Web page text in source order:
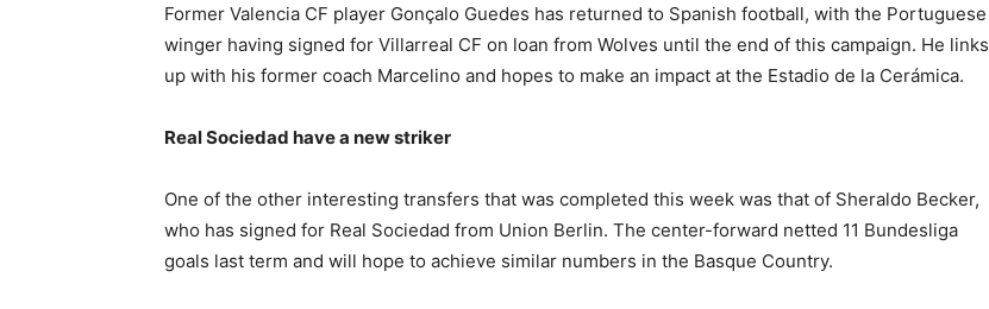
Former Valencia CF player Gonçalo Guedes has returned to Spanish football, with the Portuguese
winger having signed for Villarreal CF on loan from Wolves until the end of this campaign. He links
up with his former coach Marcelino and hopes to make an impact at the Estadio de la Cerámica.
Real Sociedad have a new striker
One of the other interesting transfers that was completed this week was that of Sheraldo Becker,
who has signed for Real Sociedad from Union Berlin. The center-forward netted 11 Bundesliga
goals last term and will hope to achieve similar numbers in the Basque Country.